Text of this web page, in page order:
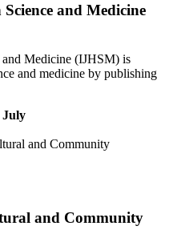
and Medicine
and Medicine (IJHSM) is
and medicine by publishing
July
and Community